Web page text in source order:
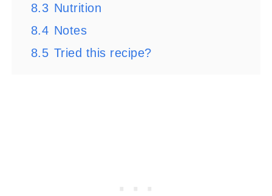
8.3 Nutrition
8.4 Notes
8.5 Tried this recipe?